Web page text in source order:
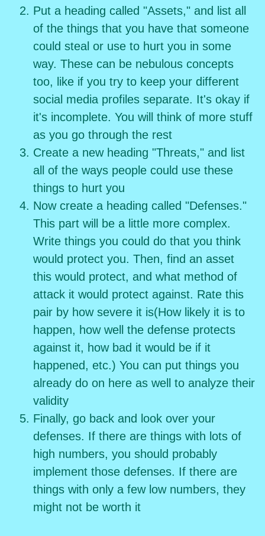
Put a heading called "Assets," and list all
of the things that you have that someone
could steal or use to hurt you in some
way. These can be nebulous concepts
too, like if you try to keep your different
social media profiles separate. It's okay if
it's incomplete. You will think of more stuff
as you go through the rest
Create a new heading "Threats," and list
all of the ways people could use these
things to hurt you
Now create a heading called "Defenses."
This part will be a little more complex.
Write things you could do that you think
would protect you. Then, find an asset
this would protect, and what method of
attack it would protect against. Rate this
pair by how severe it is(How likely it is to
happen, how well the defense protects
against it, how bad it would be if it
happened, etc.) You can put things you
already do on here as well to analyze their
validity
Finally, go back and look over your
defenses. If there are things with lots of
high numbers, you should probably
implement those defenses. If there are
things with only a few low numbers, they
might not be worth it